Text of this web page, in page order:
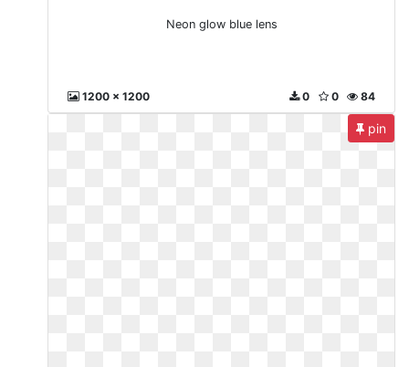
Neon glow blue lens
1200 x 1200 84
0
0
pin